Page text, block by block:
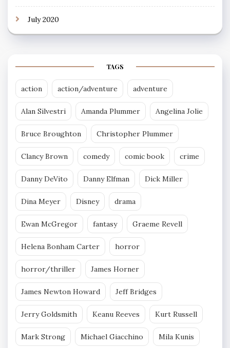
July 2020
TAGS
action action/adventure adventure
Alan Silvestri Amanda Plummer Angelina Jolie
Bruce Broughton Christopher Plummer
Clancy Brown comedy comic book crime
Danny DeVito Danny Elfman Dick Miller
Dina Meyer Disney drama
Ewan McGregor fantasy Graeme Revell
Helena Bonham Carter horror
horror/thriller James Horner
James Newton Howard Jeff Bridges
Jerry Goldsmith Keanu Reeves Kurt Russell
Mark Strong Michael Giacchino Mila Kunis